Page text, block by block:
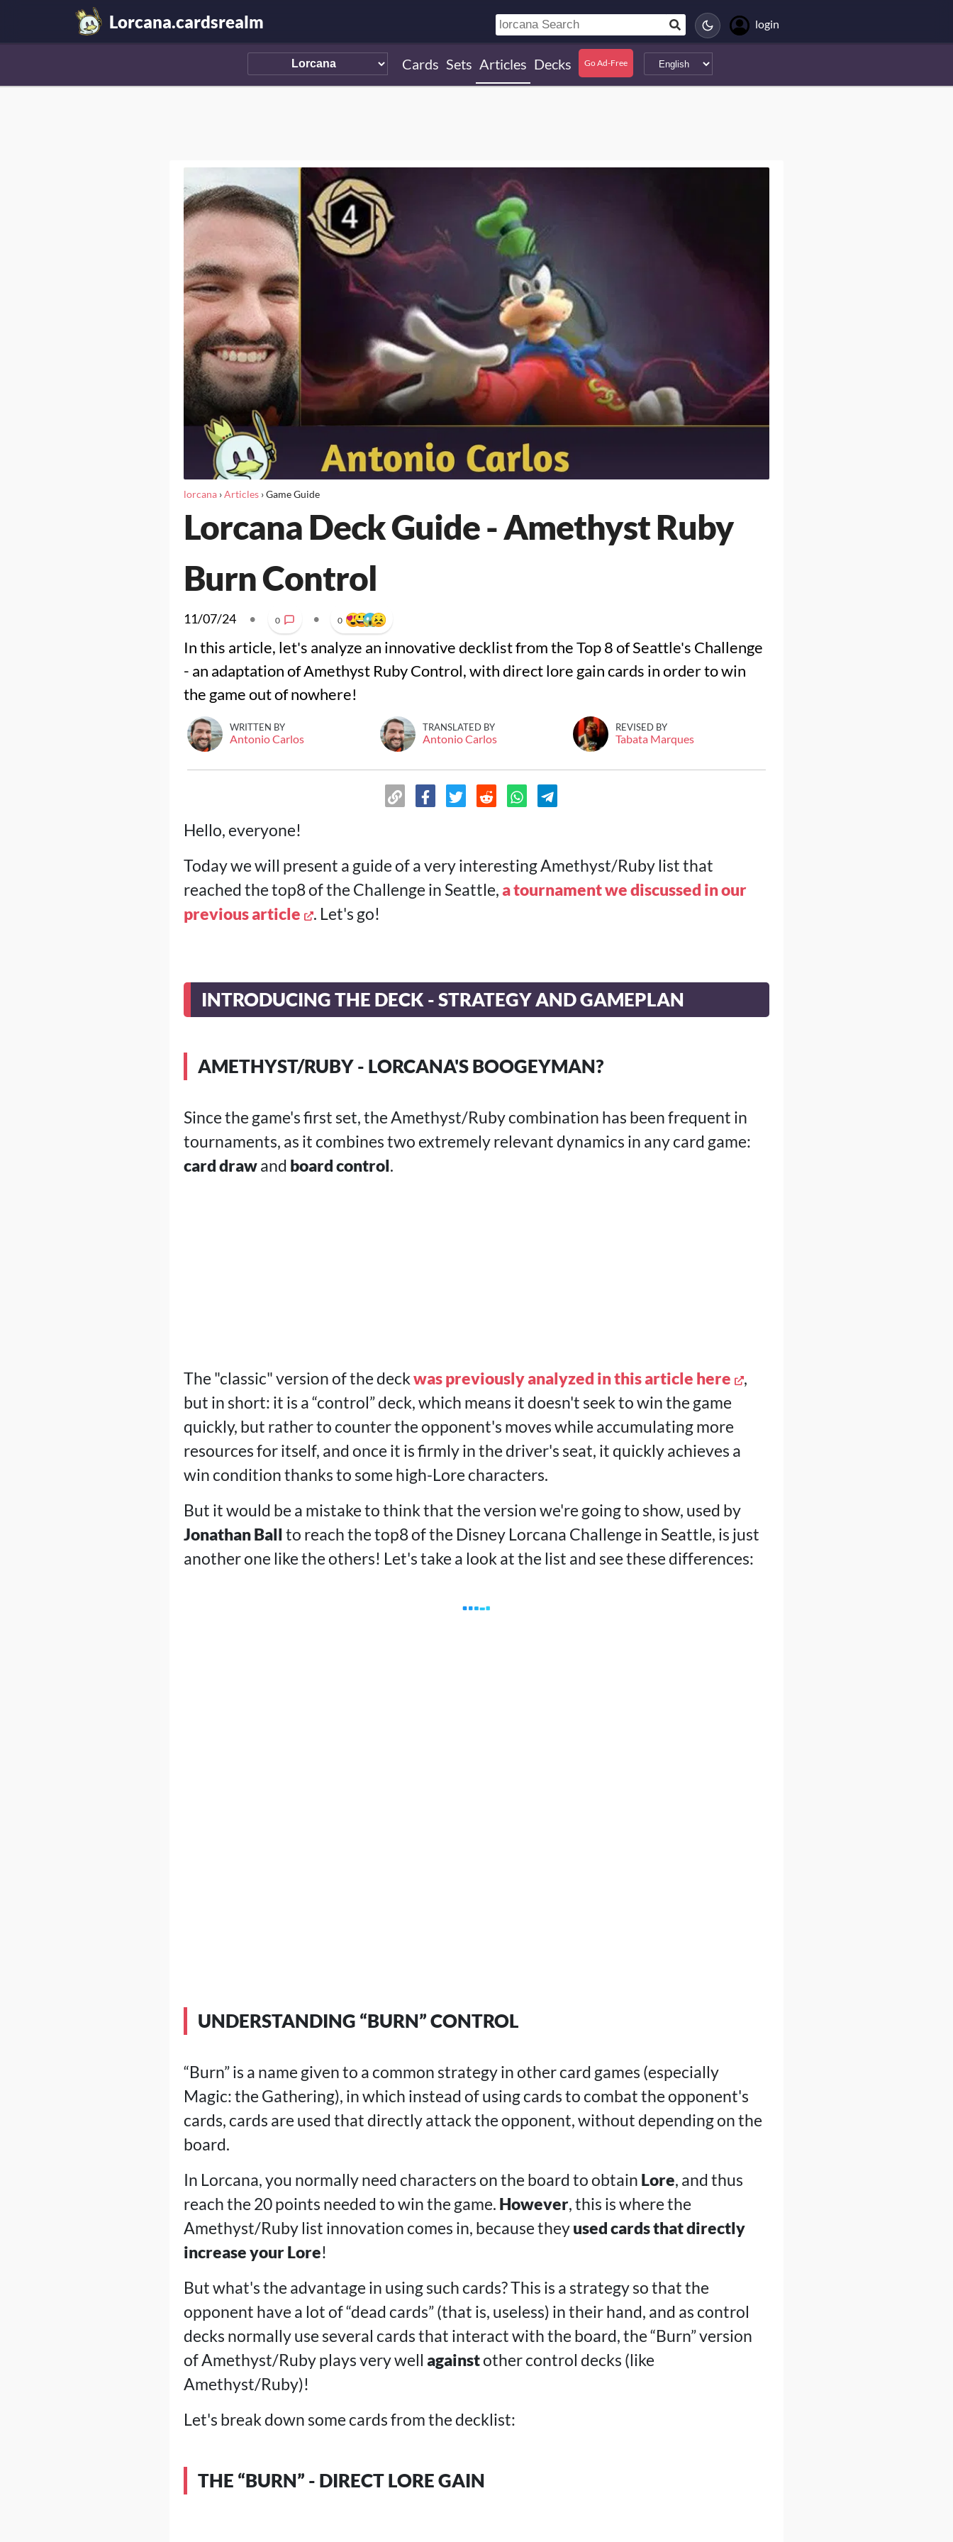
Lorcana.cardsrealm login
Cards Sets Articles Decks Go Ad-Free
lorcana›Articles›Game Guide
Lorcana Deck Guide - Amethyst Ruby
Burn Control
11/07/24 • 0 • 0
In this article, let's analyze an innovative decklist from the Top 8 of Seattle's Challenge
- an adaptation of Amethyst Ruby Control, with direct lore gain cards in order to win
the game out of nowhere!
WRITTEN BY
Antonio Carlos
TRANSLATED BY
Antonio Carlos
REVISED BY
Tabata Marques
Hello, everyone!
Today we will present a guide of a very interesting Amethyst/Ruby list that
reached the top8 of the Challenge in Seattle,a tournament we discussed in our
previous article
. Let's go!
INTRODUCING THE DECK - STRATEGY AND GAMEPLAN
AMETHYST/RUBY - LORCANA'S BOOGEYMAN?
Since the game's first set, the Amethyst/Ruby combination has been frequent in
tournaments, as it combines two extremely relevant dynamics in any card game:
card drawand board control.
The "classic" version of the deckwas previously analyzed in this article here
,
but in short: it is a “control” deck, which means it doesn't seek to win the game
quickly, but rather to counter the opponent's moves while accumulating more
resources for itself, and once it is firmly in the driver's seat, it quickly achieves a
win condition thanks to some high-Lore characters.
But it would be a mistake to think that the version we're going to show, used by
Jonathan Ball to reach the top8 of the Disney Lorcana Challenge in Seattle, is just
another one like the others! Let's take a look at the list and see these differences:
UNDERSTANDING “BURN” CONTROL
“Burn” is a name given to a common strategy in other card games (especially
Magic: the Gathering), in which instead of using cards to combat the opponent's
cards, cards are used that directly attack the opponent, without depending on the
board.
In Lorcana, you normally need characters on the board to obtain Lore, and thus
reach the 20 points needed to win the game. However, this is where the
Amethyst/Ruby list innovation comes in, because theyused cards that directly
increase your Lore!
But what's the advantage in using such cards? This is a strategy so that the
opponent have a lot of “dead cards” (that is, useless) in their hand, and as control
decks normally use several cards that interact with the board, the “Burn” version
of Amethyst/Ruby plays very well againstother control decks (like
Amethyst/Ruby)!
Let's break down some cards from the decklist:
THE “BURN” - DIRECT LORE GAIN